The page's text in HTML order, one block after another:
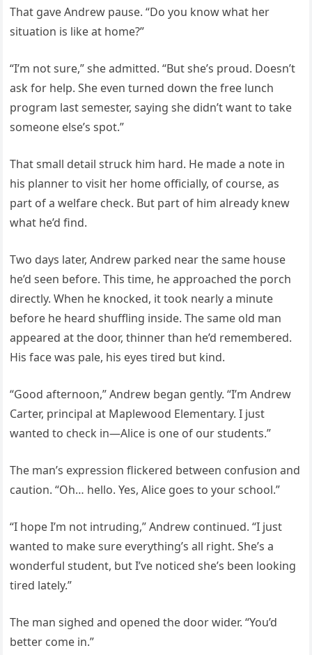
That gave Andrew pause. “Do you know what her
situation is like at home?”
“I’m not sure,” she admitted. “But she’s proud. Doesn’t
ask for help. She even turned down the free lunch
program last semester, saying she didn’t want to take
someone else’s spot.”
That small detail struck him hard. He made a note in
his planner to visit her home officially, of course, as
part of a welfare check. But part of him already knew
what he’d find.
Two days later, Andrew parked near the same house
he’d seen before. This time, he approached the porch
directly. When he knocked, it took nearly a minute
before he heard shuffling inside. The same old man
appeared at the door, thinner than he’d remembered.
His face was pale, his eyes tired but kind.
“Good afternoon,” Andrew began gently. “I’m Andrew
Carter, principal at Maplewood Elementary. I just
wanted to check in—Alice is one of our students.”
The man’s expression flickered between confusion and
caution. “Oh… hello. Yes, Alice goes to your school.”
“I hope I’m not intruding,” Andrew continued. “I just
wanted to make sure everything’s all right. She’s a
wonderful student, but I’ve noticed she’s been looking
tired lately.”
The man sighed and opened the door wider. “You’d
better come in.”